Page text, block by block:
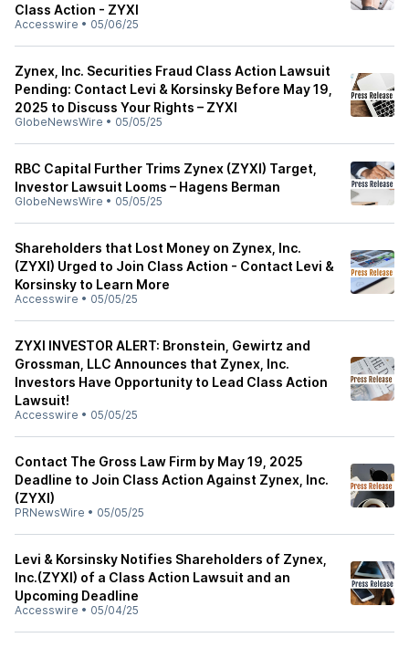
Class Action - ZYXI
Accesswire • 05/06/25
Zynex, Inc. Securities Fraud Class Action Lawsuit
Pending: Contact Levi & Korsinsky Before May 19,
2025 to Discuss Your Rights – ZYXI
GlobeNewsWire • 05/05/25
RBC Capital Further Trims Zynex (ZYXI) Target,
Investor Lawsuit Looms – Hagens Berman
GlobeNewsWire • 05/05/25
Shareholders that Lost Money on Zynex, Inc.
(ZYXI) Urged to Join Class Action - Contact Levi &
Korsinsky to Learn More
Accesswire • 05/05/25
ZYXI INVESTOR ALERT: Bronstein, Gewirtz and
Grossman, LLC Announces that Zynex, Inc.
Investors Have Opportunity to Lead Class Action
Lawsuit!
Accesswire • 05/05/25
Contact The Gross Law Firm by May 19, 2025
Deadline to Join Class Action Against Zynex, Inc.
(ZYXI)
PRNewsWire • 05/05/25
Levi & Korsinsky Notifies Shareholders of Zynex,
Inc.(ZYXI) of a Class Action Lawsuit and an
Upcoming Deadline
Accesswire • 05/04/25